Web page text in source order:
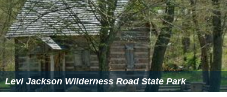
community, working with the New Detroit Committee
after the1967 Detroit riot, and served on the National
Selective Service Appeal Board in 1969, at the height of
the Vietnam war.
Levi jackson